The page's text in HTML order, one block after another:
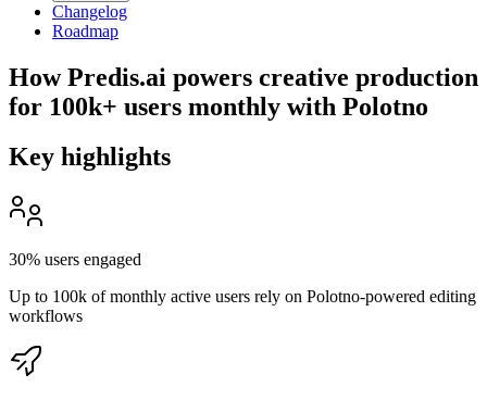
Changelog
Roadmap
How Predis.ai powers creative production
for 100k+ users monthly with Polotno
Key highlights
30% users engaged
Up to 100k of monthly active users rely on Polotno-powered editing
workflows